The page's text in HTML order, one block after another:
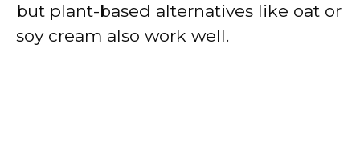
but plant-based alternatives like oat or
soy cream also work well.